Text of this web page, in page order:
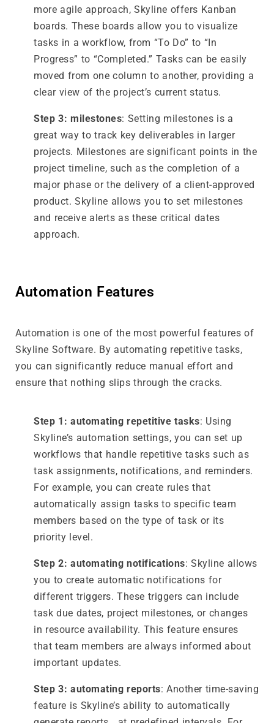
more agile approach, Skyline offers Kanban
boards. These boards allow you to visualize
tasks in a workflow, from “To Do” to “In
Progress” to “Completed.” Tasks can be easily
moved from one column to another, providing a
clear view of the project’s current status.
Step 3: milestones: Setting milestones is a
great way to track key deliverables in larger
projects. Milestones are significant points in the
project timeline, such as the completion of a
major phase or the delivery of a client-approved
product. Skyline allows you to set milestones
and receive alerts as these critical dates
approach.
Automation Features
Automation is one of the most powerful features of
Skyline Software. By automating repetitive tasks,
you can significantly reduce manual effort and
ensure that nothing slips through the cracks.
Step 1: automating repetitive tasks: Using
Skyline’s automation settings, you can set up
workflows that handle repetitive tasks such as
task assignments, notifications, and reminders.
For example, you can create rules that
automatically assign tasks to specific team
members based on the type of task or its
priority level.
Step 2: automating notifications: Skyline allows
you to create automatic notifications for
different triggers. These triggers can include
task due dates, project milestones, or changes
in resource availability. This feature ensures
that team members are always informed about
important updates.
Step 3: automating reports: Another time-saving
feature is Skyline’s ability to automatically